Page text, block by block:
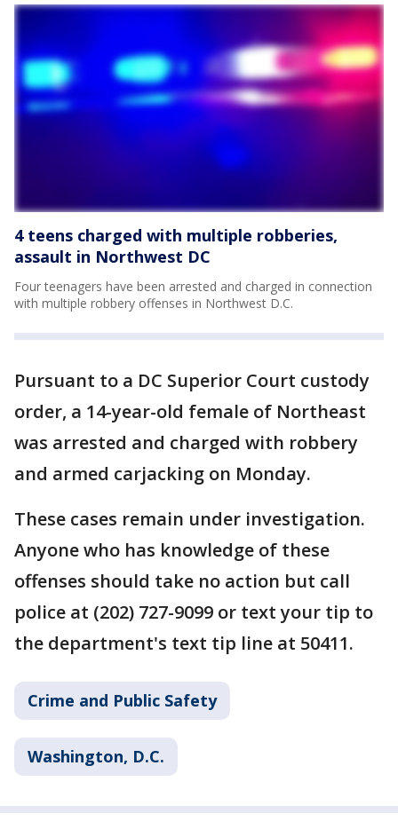
4 teens charged with multiple robberies,
assault in Northwest DC
Four teenagers have been arrested and charged in connection
with multiple robbery offenses in Northwest D.C.
Pursuant to a DC Superior Court custody
order, a 14-year-old female of Northeast
was arrested and charged with robbery
and armed carjacking on Monday.
These cases remain under investigation.
Anyone who has knowledge of these
offenses should take no action but call
police at (202) 727-9099 or text your tip to
the department's text tip line at 50411.
Crime and Public Safety
Washington, D.C.